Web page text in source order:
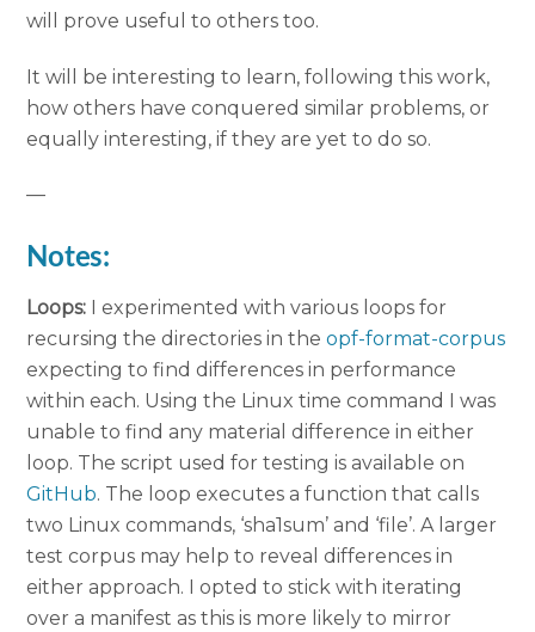
will prove useful to others too.
It will be interesting to learn, following this work,
how others have conquered similar problems, or
equally interesting, if they are yet to do so.
—
Notes:
Loops: I experimented with various loops for
recursing the directories in theopf-format-corpus
expecting to find differences in performance
within each. Using the Linux time command I was
unable to find any material difference in either
loop. The script used for testing is available on
GitHub. The loop executes a function that calls
two Linux commands, ‘sha1sum’ and ‘file’. A larger
test corpus may help to reveal differences in
either approach. I opted to stick with iterating
over a manifest as this is more likely to mirror